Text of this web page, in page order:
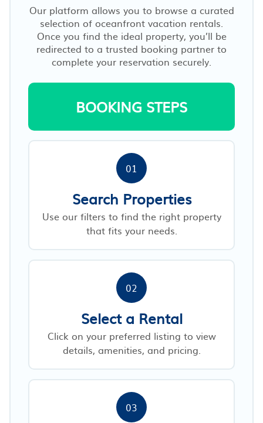
Our platform allows you to browse a curated
selection of oceanfront vacation rentals.
Once you find the ideal property, you’ll be
redirected to a trusted booking partner to
complete your reservation securely.
BOOKING STEPS
01
Search Properties
Use our filters to find the right property
that fits your needs.
02
Select a Rental
Click on your preferred listing to view
details, amenities, and pricing.
03